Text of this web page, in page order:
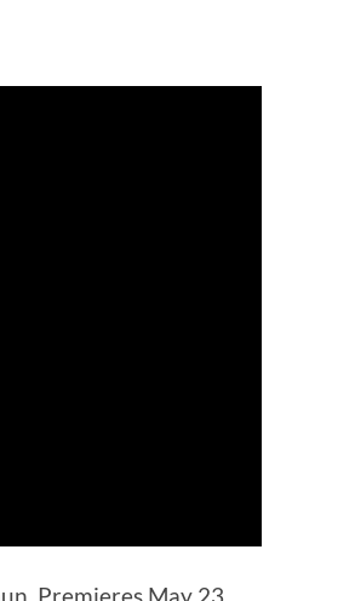
Premieres May 23,